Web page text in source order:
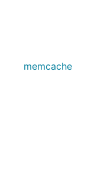
memcache